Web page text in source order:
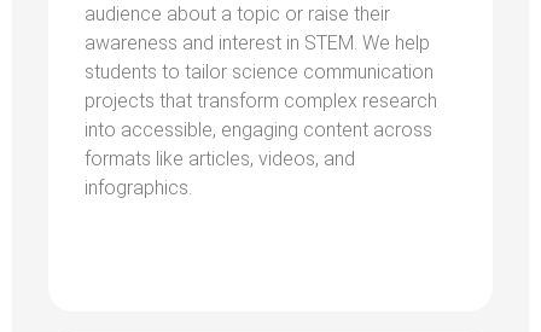
audience about a topic or raise their
awareness and interest in STEM. We help
students to tailor science communication
projects that transform complex research
into accessible, engaging content across
formats like articles, videos, and
infographics.